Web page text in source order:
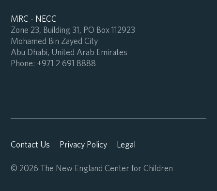
MRC - NECC
Zone 23, Building 31, PO Box 112923
Mohamed Bin Zayed City
Abu Dhabi, United Arab Emirates
Phone: +971 2 691 8888
Contact Us Privacy Policy Legal
© 2026 The New England Center for Children